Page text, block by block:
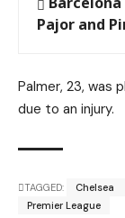
Pajor and
Palmer, 23, was
due to an injury.
TAGGED: Chelsea
Premier League